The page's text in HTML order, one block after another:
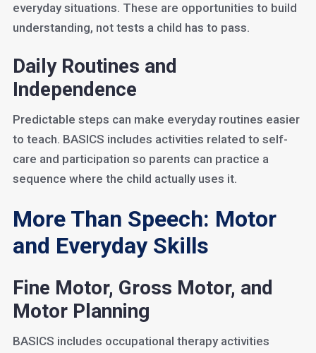
everyday situations. These are opportunities to build
understanding, not tests a child has to pass.
Daily Routines and
Independence
Predictable steps can make everyday routines easier
to teach. BASICS includes activities related to self-
care and participation so parents can practice a
sequence where the child actually uses it.
More Than Speech: Motor
and Everyday Skills
Fine Motor, Gross Motor, and
Motor Planning
BASICS includes occupational therapy activities